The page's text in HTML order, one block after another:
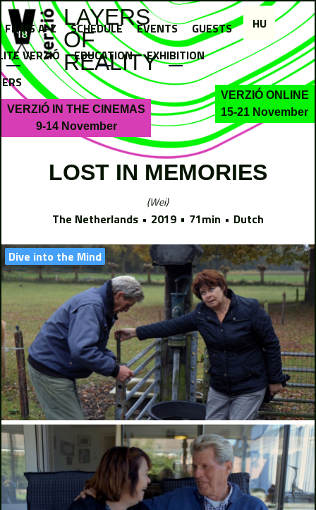
Jump to navigation
LAYERS
OF
REALITY
VERZIÓ IN THE CINEMAS
9-14 November
VERZIÓ ONLINE
15-21 November
LOST IN MEMORIES
Wei
The Netherlands 2019 71min Dutch
Dive into the Mind
FILMS A-Z SCHEDULE EVENTS
GUESTS
VERZIÓ
EDUCATION
EXHIBITION
HU